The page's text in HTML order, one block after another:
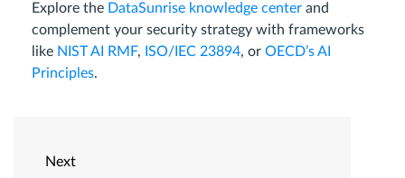
Explore the DataSunrise knowledge center and
complement your security strategy with frameworks
like NIST AI RMF, ISO/IEC 23894, or OECD’s AI
Principles.
Next